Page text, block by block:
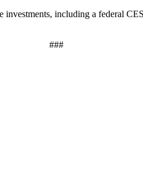
including a federal
###